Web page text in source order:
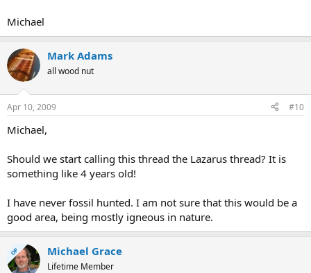
Michael
Mark Adams
all wood nut
Apr 10, 2009 #10
Michael,
Should we start calling this thread the Lazarus thread? It is
something like 4 years old!
I have never fossil hunted. I am not sure that this would be a
good area, being mostly igneous in nature.
OP Michael Grace
Lifetime Member